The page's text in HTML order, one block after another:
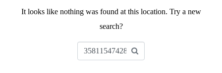
It looks like nothing was found at this location. Try a new
search?